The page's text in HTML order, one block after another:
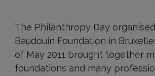
The Philanthropy Day
Baudouin Foundation in
of May 2011 brought together
foundations and many